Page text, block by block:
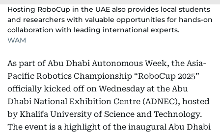
Hosting RoboCup in the UAE also provides local students
and researchers with valuable opportunities for hands-on
collaboration with leading international experts.
WAM
As part of Abu Dhabi Autonomous Week, the Asia-
Pacific Robotics Championship “RoboCup 2025”
officially kicked off on Wednesday at the Abu
Dhabi National Exhibition Centre (ADNEC), hosted
by Khalifa University of Science and Technology.
The event is a highlight of the inaugural Abu Dhabi